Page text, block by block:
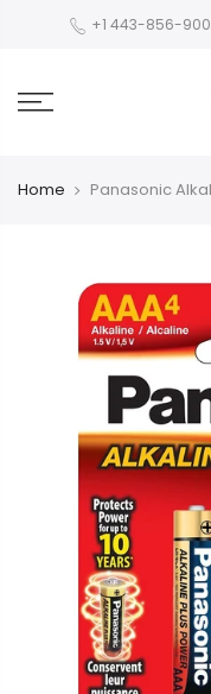
+1 443-856-
Home Panasonic